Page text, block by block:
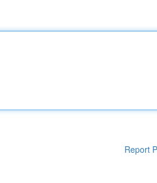
Report